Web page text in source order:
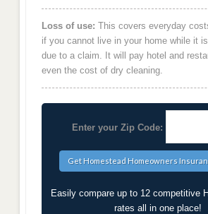
Loss of use: This covers everyday
if you cannot live in your home while it
due to a claim. It will pay hotel and
even the cost of dry cleaning.
Enter your Zip Code:
Easily compare up to 12 competitive
rates all in one place!